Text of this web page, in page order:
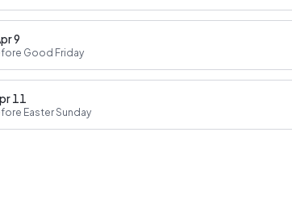
9
Good Friday
11
Easter Sunday